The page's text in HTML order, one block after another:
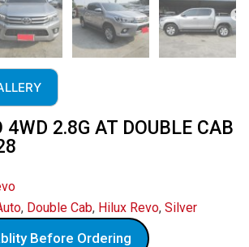
4WD 2.8G AT DOUBLE CAB
, Double Cab, Hilux Revo, Silver
Before Ordering